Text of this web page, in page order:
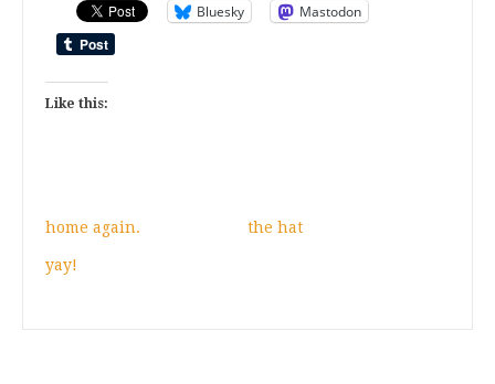
Bluesky Mastodon
Like this:
home again. the hat
yay!